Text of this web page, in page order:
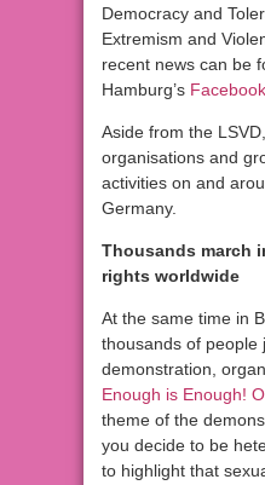
Democracy and
Extremism and
recent news can be
Hamburg’s
Aside from the
organisations and
activities on and
Germany.
Thousands march
rights worldwide
At the same time in
thousands of people
demonstration,
Enough is Enough!
theme of the
you decide to be
to highlight that